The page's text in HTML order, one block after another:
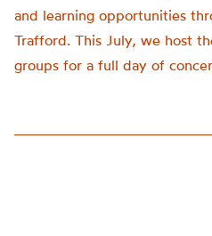
and learning opportunities
Trafford. This July, we host
groups for a full day of